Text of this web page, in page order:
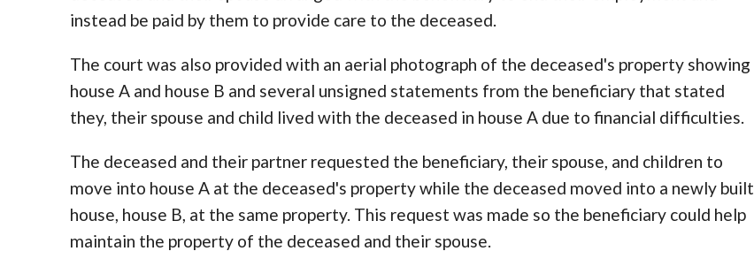
instead be paid by them to provide care to the deceased.
The court was also provided with an aerial photograph of the deceased's property showing
house A and house B and several unsigned statements from the beneficiary that stated
they, their spouse and child lived with the deceased in house A due to financial difficulties.
The deceased and their partner requested the beneficiary, their spouse, and children to
move into house A at the deceased's property while the deceased moved into a newly built
house, house B, at the same property. This request was made so the beneficiary could help
maintain the property of the deceased and their spouse.